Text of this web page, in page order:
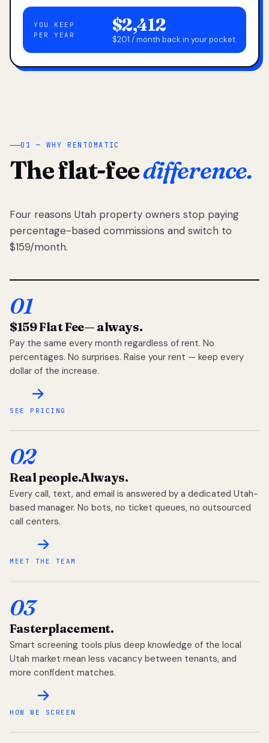
YOU KEEP
PER YEAR
$2,412
$201 / month back in your pocket
01 — WHY RENTOMATIC
The flat-feedifference.
Four reasons Utah property owners stop paying
percentage-based commissions and switch to
$159/month.
01
$159 Flat Fee— always.
Pay the same every month regardless of rent. No
percentages. No surprises. Raise your rent — keep every
dollar of the increase.
SEE PRICING
02
Real people.Always.
Every call, text, and email is answered by a dedicated Utah-
based manager. No bots, no ticket queues, no outsourced
call centers.
MEET THE TEAM
03
Fasterplacement.
Smart screening tools plus deep knowledge of the local
Utah market mean less vacancy between tenants, and
more confident matches.
HOW WE SCREEN